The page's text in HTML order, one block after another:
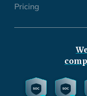
Pricing